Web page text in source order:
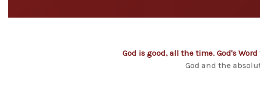
God is good, all the time. God's
God and the